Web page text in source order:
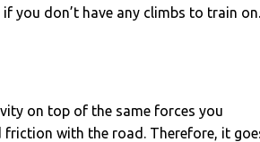
you don’t have any climbs to train on.
on top of the same forces you
friction with the road. Therefore, it